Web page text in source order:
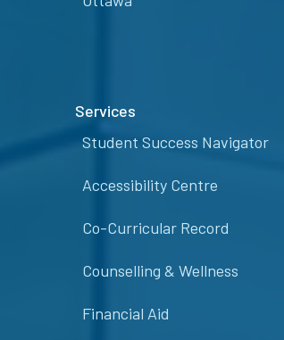
Services
Student Success Navigator
Accessibility Centre
Co-Curricular Record
Counselling & Wellness
Financial Aid